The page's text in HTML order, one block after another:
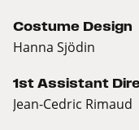
Costume Design
Hanna Sjödin
1st Assistant
Jean-Cedric Rimaud